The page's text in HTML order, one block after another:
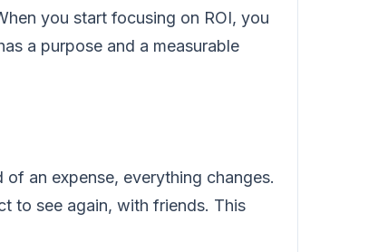
you start focusing on ROI, you
a purpose and a measurable
an expense, everything changes.
to see again, with friends. This